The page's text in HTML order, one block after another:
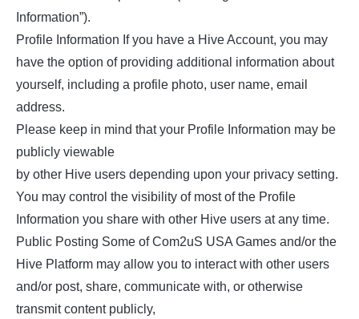
Information”).
Profile Information If you have a Hive Account, you may
have the option of providing additional information about
yourself, including a profile photo, user name, email
address.
Please keep in mind that your Profile Information may be
publicly viewable
by other Hive users depending upon your privacy setting.
You may control the visibility of most of the Profile
Information you share with other Hive users at any time.
Public Posting Some of Com2uS USA Games and/or the
Hive Platform may allow you to interact with other users
and/or post, share, communicate with, or otherwise
transmit content publicly,